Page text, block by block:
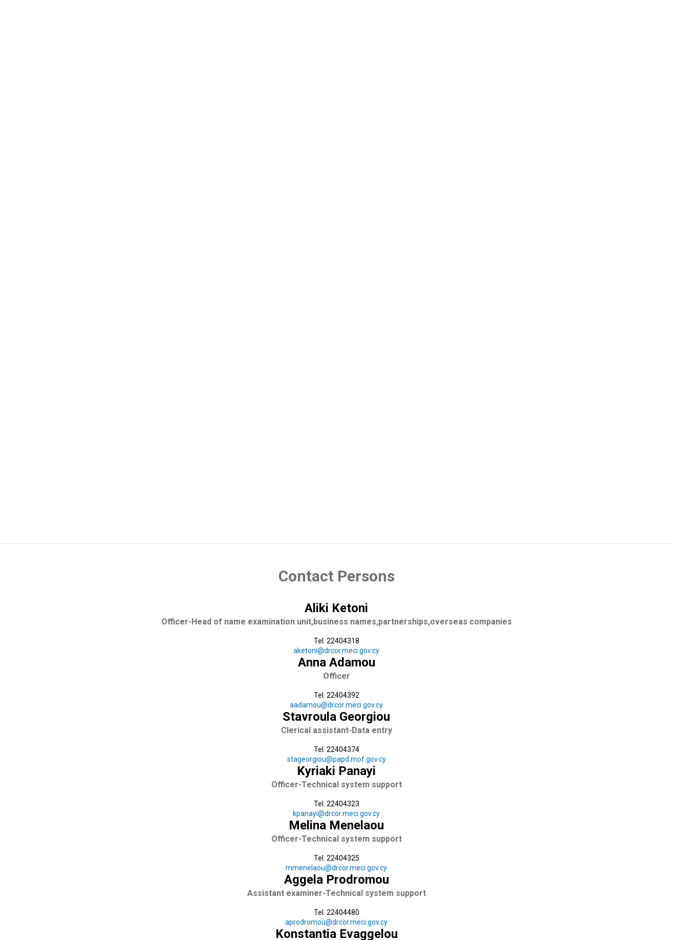
Contact Persons
Aliki Ketoni
Officer-Head of name examination unit,business names,partnerships,overseas companies
Tel. 22404318
aketoni@drcor.meci.gov.cy
Anna Adamou
Officer
Tel. 22404392
aadamou@drcor.meci.gov.cy
Stavroula Georgiou
Clerical assistant-Data entry
Tel. 22404374
stageorgiou@papd.mof.gov.cy
Kyriaki Panayi
Officer-Technical system support
Tel. 22404323
kpanayi@drcor.meci.gov.cy
Melina Menelaou
Officer-Technical system support
Tel. 22404325
mmenelaou@drcor.meci.gov.cy
Aggela Prodromou
Assistant examiner-Technical system support
Tel. 22404480
aprodromou@drcor.meci.gov.cy
Konstantia Evaggelou